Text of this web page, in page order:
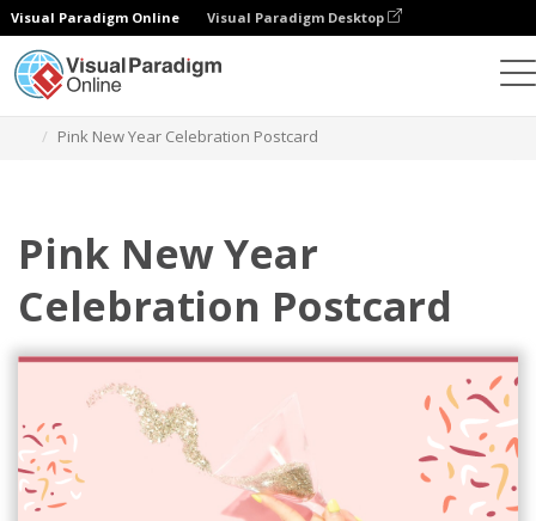
Visual Paradigm Online Visual Paradigm Desktop
Pink New Year Celebration Postcard
Pink New Year
Celebration Postcard